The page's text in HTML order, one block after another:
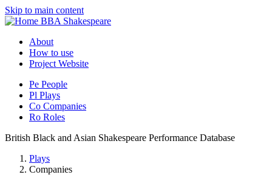
Skip to main content
BBA Shakespeare
About
How to use
Project Website
Pe People
Pl Plays
Co Companies
Ro Roles
British Black and Asian Shakespeare Performance Database
Plays
Companies